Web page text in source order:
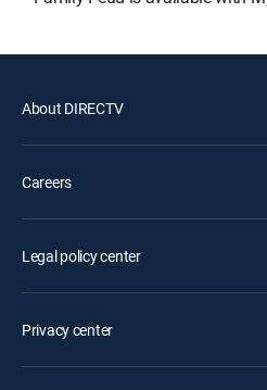
About DIRECTV
Careers
Legal policy center
Privacy center